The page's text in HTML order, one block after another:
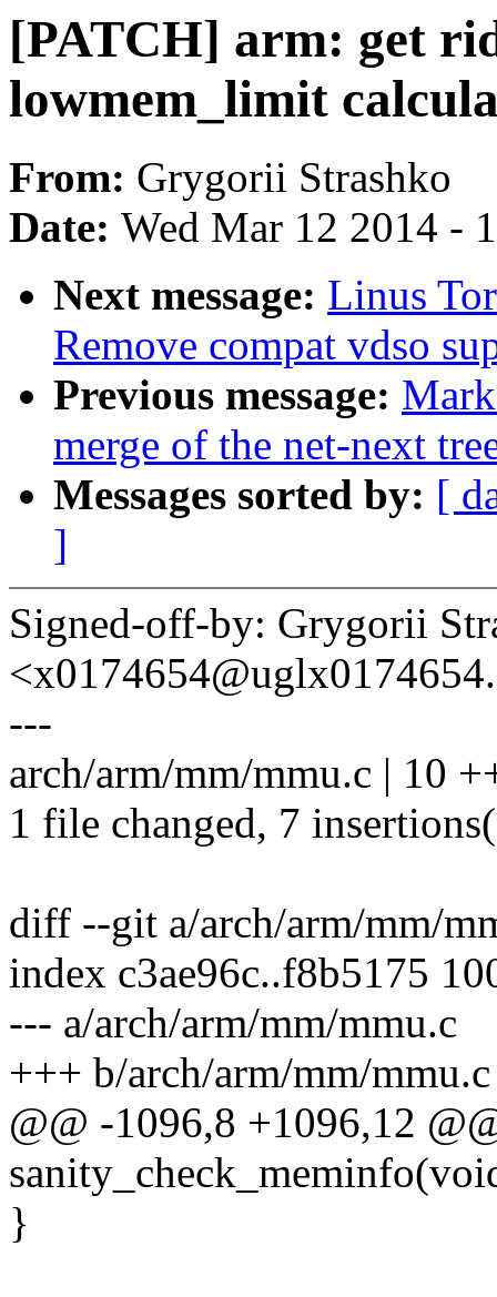
[PATCH] arm: get
lowmem_limit
From: Grygorii Strashko
Date: Wed Mar 12 2014 -
Next message: Linus
Remove compat vdso
Previous message:
merge of the net-next
Messages sorted by: [
]
Signed-off-by: Grygorii
---
arch/arm/mm/mmu.c | 10
1 file changed, 7
diff --git a/arch/arm/mm/
index c3ae96c..f8b5175
--- a/arch/arm/mm/mmu.c
+++ b/arch/arm/mm/mmu.c
@@ -1096,8 +1096,12
}